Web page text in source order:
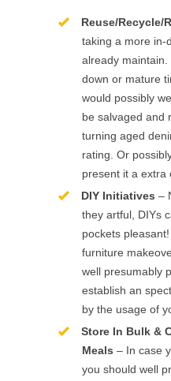
Reuse/Recycle/
taking a more in-
already maintain.
down or mature
would possibly
be salvaged and
turning aged
rating. Or
present it a extra
DIY Initiatives –
they artful, DIYs
pockets
furniture
well presumably
establish an
by the usage of
Store In Bulk &
Meals – In case
you should well